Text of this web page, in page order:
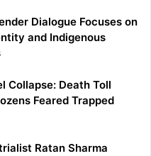
Dialogue Focuses on
and Indigenous
Collapse: Death Toll
Feared Trapped
Ratan Sharma